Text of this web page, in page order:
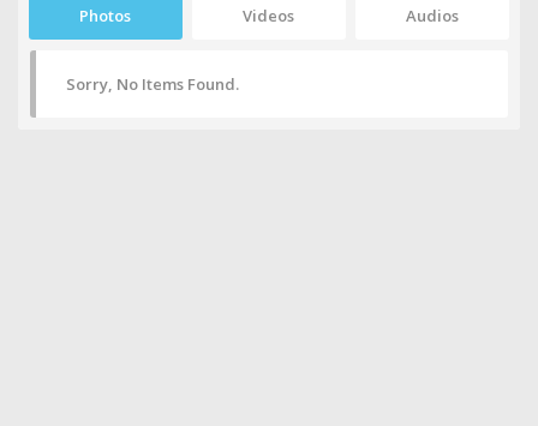
Photos Videos Audios
Sorry, No Items Found.